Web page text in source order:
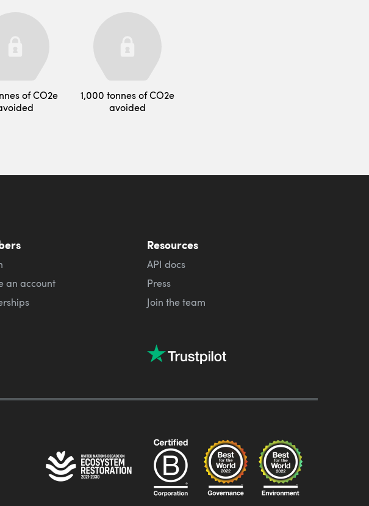
of CO2e
1,000 tonnes of CO2e
avoided
an account
Resources
API docs
Press
Join the team